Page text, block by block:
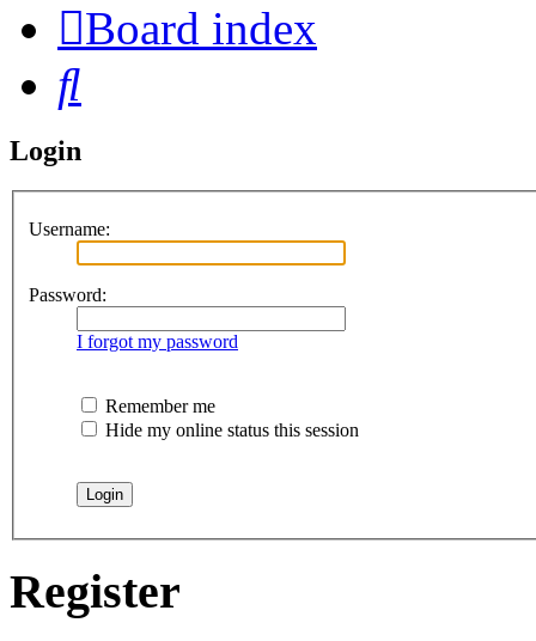
Board index
Login
Username:
Password:
I forgot my password
Remember me
Hide my online status this session
Register